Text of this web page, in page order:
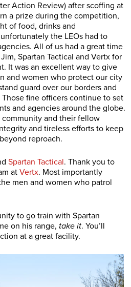
Action Review) after scoffing at
a prize during the competition,
of food, drinks and
the LEOs had to
All of us had a great time
Spartan Tactical and Vertx for
It was an excellent way to give
and women who protect our city
guard over our borders and
fine officers continue to set
and agencies around the globe.
and their fellow
and tireless efforts to keep
reproach.
Spartan Tactical. Thank you to
at Vertx. Most importantly
men and women who patrol
to go train with Spartan
on his range, take it. You’ll
at a great facility.